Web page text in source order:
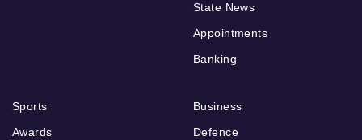
State News
Appointments
Banking
Sports
Awards
Business
Defence